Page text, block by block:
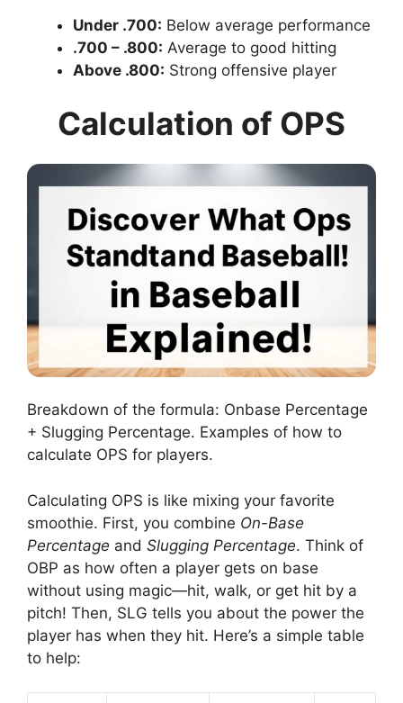
Under .700: Below average performance
.700 – .800: Average to good hitting
Above .800: Strong offensive player
Calculation of OPS
Breakdown of the formula: Onbase Percentage
+ Slugging Percentage. Examples of how to
calculate OPS for players.
Calculating OPS is like mixing your favorite
smoothie. First, you combine On-Base
Percentage and Slugging Percentage. Think of
OBP as how often a player gets on base
without using magic—hit, walk, or get hit by a
pitch! Then, SLG tells you about the power the
player has when they hit. Here’s a simple table
to help: